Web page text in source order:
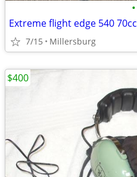
•
Extreme flight edge 540 70cc
7/15 Millersburg
$400